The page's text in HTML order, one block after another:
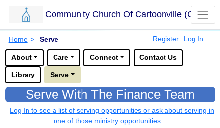
Skip to main content.
Community Church Of Cartoonville (CCC)
Home > Serve Register
Log In
Options for this sub-menu navigation bar.
About
Care Connect Contact Us
Library Serve
Serve With The Finance Team
Log In to see a list of serving opportunities or ask about serving in
one of those ministry opportunities.